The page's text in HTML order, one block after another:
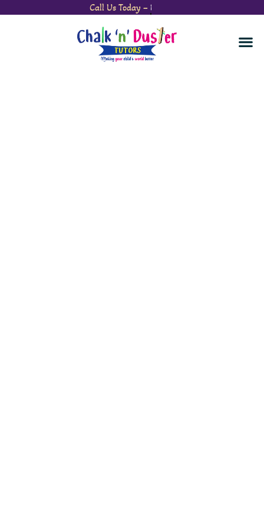
Call Us Today – Watch Your Child’s Confidence Soar.